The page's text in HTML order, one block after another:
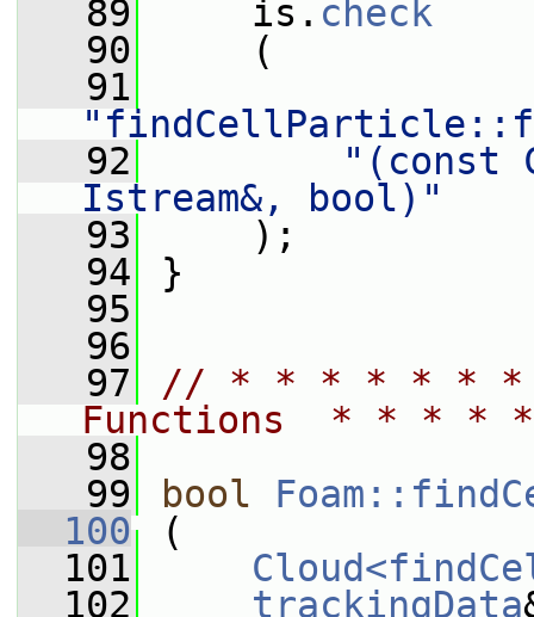
   89
is. check
   90
(
   91
   92
"(const
Istream&, bool)"
   93
);
   94
}
   95
   96
   97
// * * * * * * *
Functions  * * *
   98
   99
bool
  100
(
  101
  102
trackingData